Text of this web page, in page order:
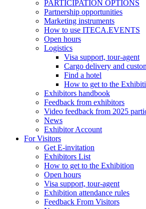
PARTICIPATION OPTIONS
Partnership opportunities
Marketing instruments
How to use ITECA.EVENTS
Open hours
Logistics
Visa support, tour-agent
Cargo delivery and
Find a hotel
How to get to the
Exhibitors handbook
Feedback from exhibitors
Video feedback from 2025
News
Exhibitor Account
For Visitors
Get E-invitation
Exhibitors List
How to get to the Exhibition
Open hours
Visa support, tour-agent
Exhibition attendance rules
Feedback From Visitors